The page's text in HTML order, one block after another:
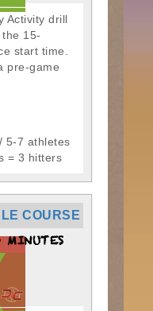
Activity drill
15-
start time.
pre-game
5-7 athletes
= 3 hitters
COURSE